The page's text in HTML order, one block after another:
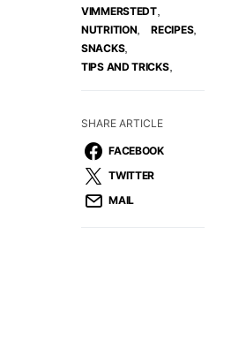
VIMMERSTEDT,
NUTRITION RECIPES,
SNACKS,
TIPS AND TRICKS,
SHARE ARTICLE
FACEBOOK
TWITTER
MAIL